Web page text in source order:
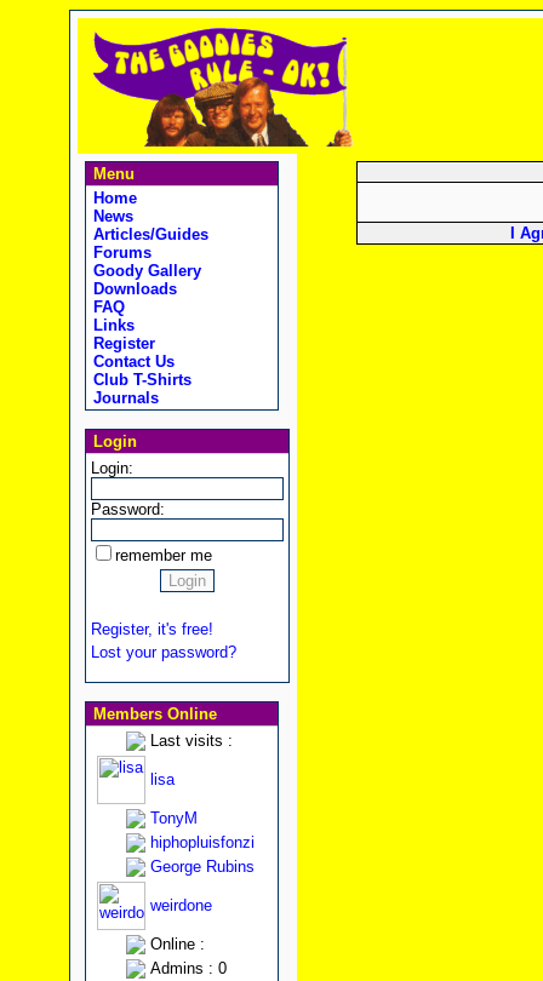
Menu
Home
News
Articles/Guides
Forums
Goody Gallery
Downloads
FAQ
Links
Register
Contact Us
Club T-Shirts
Journals
Login
Login:
Password:
remember me
Register, it's free!
Lost your password?
Members Online
Last visits :
lisa
TonyM
hiphopluisfonzi
George Rubins
weirdone
Online :
Admins : 0
I